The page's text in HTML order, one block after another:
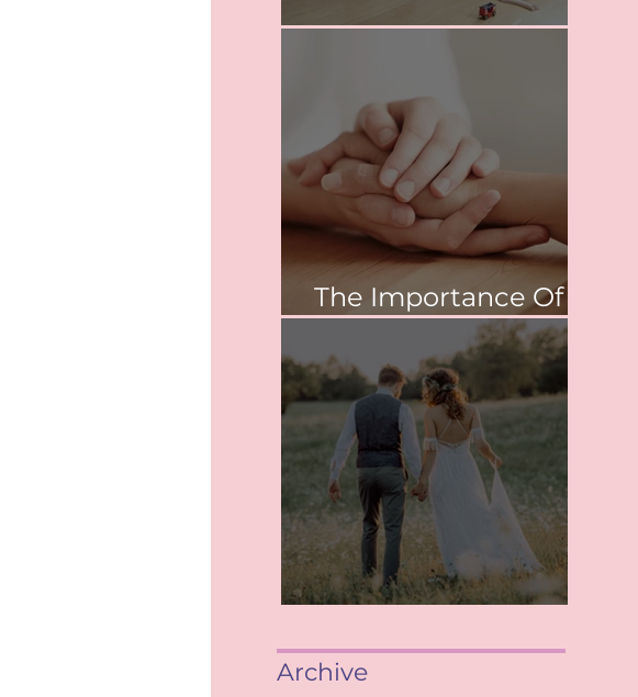
School For Parents
The Importance Of
Values
Archive